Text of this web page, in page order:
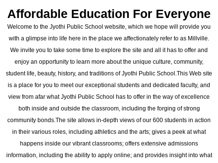
Affordable Education For Everyone
Welcome to the Jyothi Public School website, which we hope will provide you
with a glimpse into life here in the place we affectionately refer to as Millville.
We invite you to take some time to explore the site and all it has to offer and
enjoy an opportunity to learn more about the unique culture, community,
student life, beauty, history, and traditions of Jyothi Public School.This Web site
is a place for you to meet our exceptional students and dedicated faculty, and
view from afar what Jyothi Public School has to offer in the way of excellence
both inside and outside the classroom, including the forging of strong
community bonds.The site allows in-depth views of our 600 students in action
in their various roles, including athletics and the arts; gives a peek at what
happens inside our vibrant classrooms; offers extensive admissions
information, including the ability to apply online; and provides insight into what